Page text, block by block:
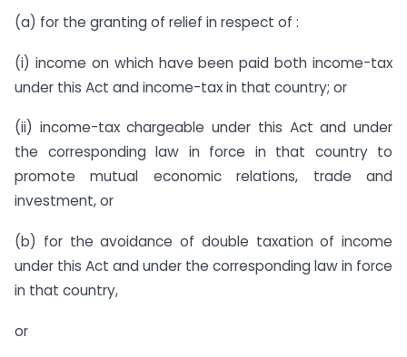
(a) for the granting of relief in respect of :
(i) income on which have been paid both income-tax
under this Act and income-tax in that country; or
(ii) income-tax chargeable under this Act and under
the corresponding law in force in that country to
promote mutual economic relations, trade and
investment, or
(b) for the avoidance of double taxation of income
under this Act and under the corresponding law in force
in that country,
or